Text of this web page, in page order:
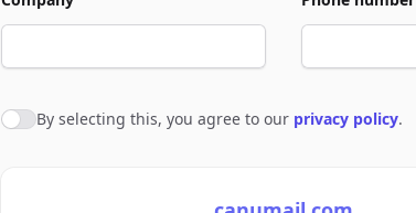
Agree to policies
By selecting this, you agree to our privacy policy.